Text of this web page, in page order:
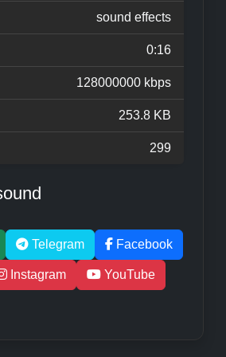
sound effects
0:16
128000000 kbps
253.8 KB
299
Telegram Facebook
Instagram YouTube